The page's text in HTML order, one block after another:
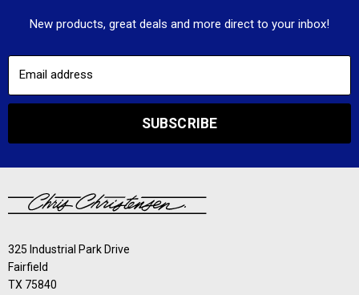
New products, great deals and more direct to your inbox!
Email address
SUBSCRIBE
325 Industrial Park Drive
Fairfield
TX 75840